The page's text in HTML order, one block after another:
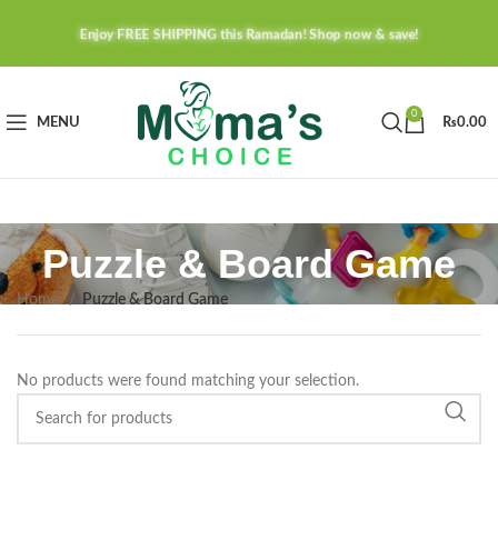
Enjoy FREE SHIPPING this Ramadan! Shop now & save!
MENU
0
₨0.00
Puzzle & Board Game
Home Puzzle & Board Game
No products were found matching your selection.